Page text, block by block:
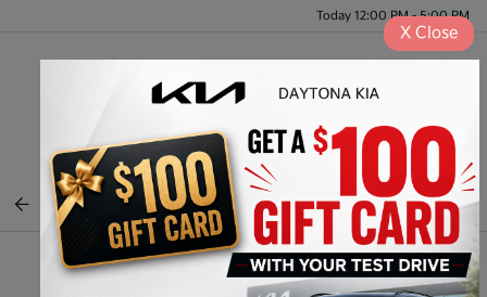
Today 12:00 PM - 5:00 PM
BACK TO INVENTORY
Play Video
X Close